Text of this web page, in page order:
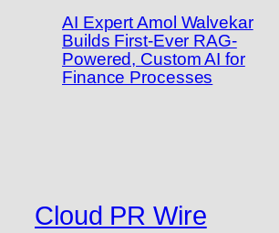
AI Expert Amol Walvekar
Builds First-Ever RAG-
Powered, Custom AI for
Finance Processes
Cloud PR Wire